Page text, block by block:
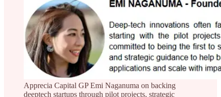
Apprecia Capital GP Emi Naganuma on backing
deeptech startups through pilot projects, strategic